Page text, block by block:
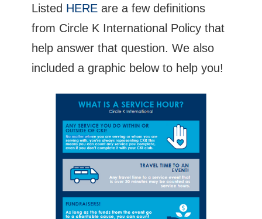
Listed HEREare a few definitions
from Circle K International Policy that
help answer that question. We also
included a graphic below to help you!